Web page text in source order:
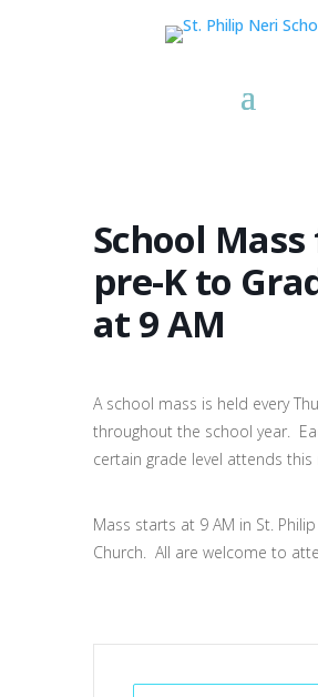
School
pre-K to
at 9 AM
A school mass is held every
throughout the school year.
certain grade level attends this
Mass starts at 9 AM in St.
Church. All are welcome to